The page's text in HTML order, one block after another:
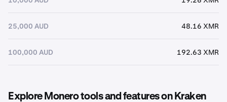
25,000 AUD 48.16 XMR
100,000 AUD 192.63 XMR
Explore Monero tools and features on Kraken